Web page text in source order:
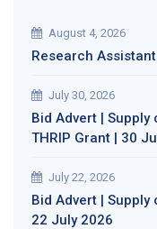
August 4, 2026
Research
July 30, 2026
Bid Advert | Supply
THRIP Grant | 30
July 22, 2026
Bid Advert |
22 July 2026